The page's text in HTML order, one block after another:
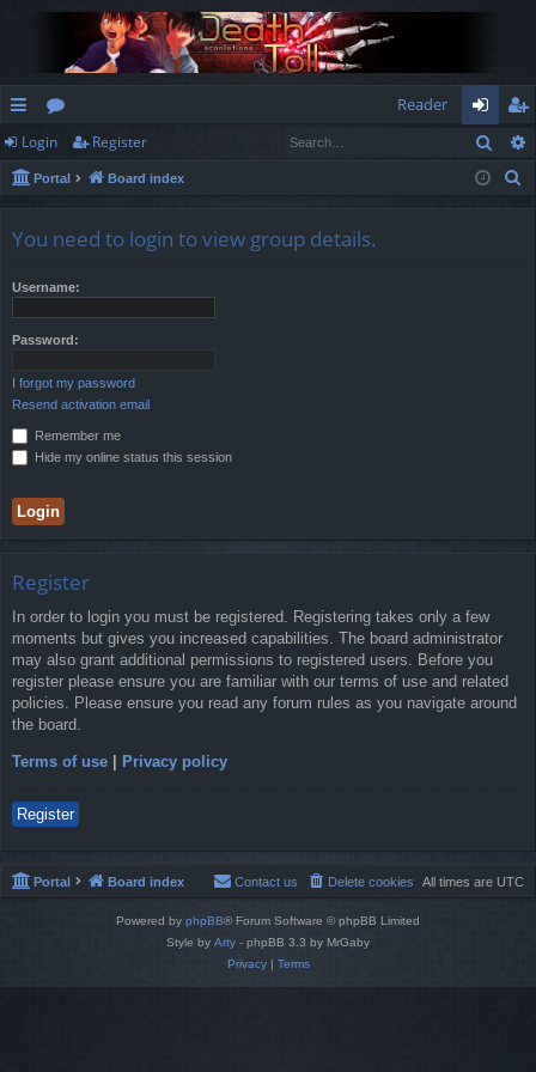
ui
ck
or
u
Reader
og
in
eg
ist
Login Register
Portal Board index
You need to login to view group details.
Username:
Password:
I forgot my password
Resend activation email
Remember me
Hide my online status this session
Register
In order to login you must be registered. Registering takes only a few
moments but gives you increased capabilities. The board administrator
may also grant additional permissions to registered users. Before you
register please ensure you are familiar with our terms of use and related
policies. Please ensure you read any forum rules as you navigate around
the board.
Terms of use Privacy policy
Register
Portal Board index All times are UTC
Delete cookies
Contact us
Powered by phpBB® Forum Software © phpBB Limited
Style by Arty - phpBB 3.3 by MrGaby
Privacy| Terms